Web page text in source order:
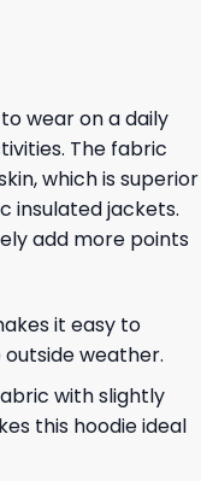
wear on a daily
The fabric
which is superior
insulated jackets.
add more points
it easy to
weather.
with slightly
this hoodie ideal